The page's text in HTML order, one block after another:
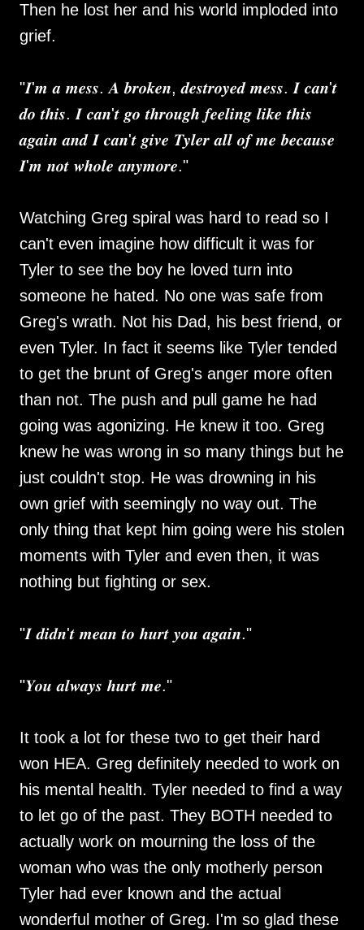
Then he lost her and his world imploded into
grief.
"𝑰'𝒎 𝒂 𝒎𝒆𝒔𝒔. 𝑨 𝒃𝒓𝒐𝒌𝒆𝒏, 𝒅𝒆𝒔𝒕𝒓𝒐𝒚𝒆𝒅 𝒎𝒆𝒔𝒔. 𝑰 𝒄𝒂𝒏'𝒕
𝒅𝒐 𝒕𝒉𝒊𝒔. 𝑰 𝒄𝒂𝒏'𝒕 𝒈𝒐 𝒕𝒉𝒓𝒐𝒖𝒈𝒉 𝒇𝒆𝒆𝒍𝒊𝒏𝒈 𝒍𝒊𝒌𝒆 𝒕𝒉𝒊𝒔
𝒂𝒈𝒂𝒊𝒏 𝒂𝒏𝒅 𝑰 𝒄𝒂𝒏'𝒕 𝒈𝒊𝒗𝒆 𝑻𝒚𝒍𝒆𝒓 𝒂𝒍𝒍 𝒐𝒇 𝒎𝒆 𝒃𝒆𝒄𝒂𝒖𝒔𝒆
𝑰'𝒎 𝒏𝒐𝒕 𝒘𝒉𝒐𝒍𝒆 𝒂𝒏𝒚𝒎𝒐𝒓𝒆."
Watching Greg spiral was hard to read so I
can't even imagine how difficult it was for
Tyler to see the boy he loved turn into
someone he hated. No one was safe from
Greg's wrath. Not his Dad, his best friend, or
even Tyler. In fact it seems like Tyler tended
to get the brunt of Greg's anger more often
than not. The push and pull game he had
going was agonizing. He knew it too. Greg
knew he was wrong in so many things but he
just couldn't stop. He was drowning in his
own grief with seemingly no way out. The
only thing that kept him going were his stolen
moments with Tyler and even then, it was
nothing but fighting or sex.
"𝑰 𝒅𝒊𝒅𝒏'𝒕 𝒎𝒆𝒂𝒏 𝒕𝒐 𝒉𝒖𝒓𝒕 𝒚𝒐𝒖 𝒂𝒈𝒂𝒊𝒏."
"𝒀𝒐𝒖 𝒂𝒍𝒘𝒂𝒚𝒔 𝒉𝒖𝒓𝒕 𝒎𝒆."
It took a lot for these two to get their hard
won HEA. Greg definitely needed to work on
his mental health. Tyler needed to find a way
to let go of the past. They BOTH needed to
actually work on mourning the loss of the
woman who was the only motherly person
Tyler had ever known and the actual
wonderful mother of Greg. I'm so glad these